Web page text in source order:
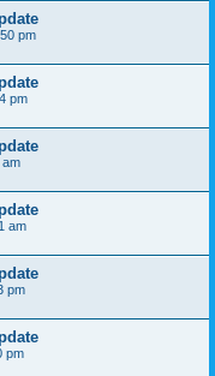
pm
pm
am
am
pm
pm